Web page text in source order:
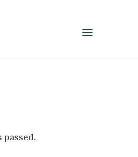
passed.